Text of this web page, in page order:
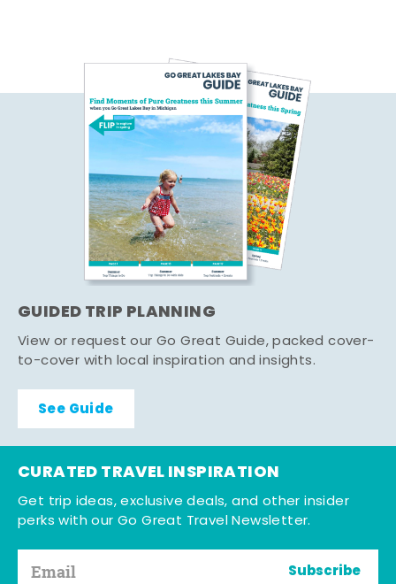
GUIDED TRIP PLANNING
View or request our Go Great Guide, packed cover-
to-cover with local inspiration and insights.
See Guide
CURATED TRAVEL INSPIRATION
Get trip ideas, exclusive deals, and other insider
perks with our Go Great Travel Newsletter.
Subscribe